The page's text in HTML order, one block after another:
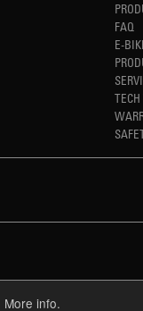
More info.
FAQ
E-